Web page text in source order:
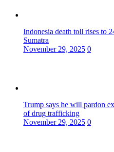
Indonesia death toll rises to
Sumatra
November 29, 2025 0
Trump says he will pardon
of drug trafficking
November 29, 2025 0